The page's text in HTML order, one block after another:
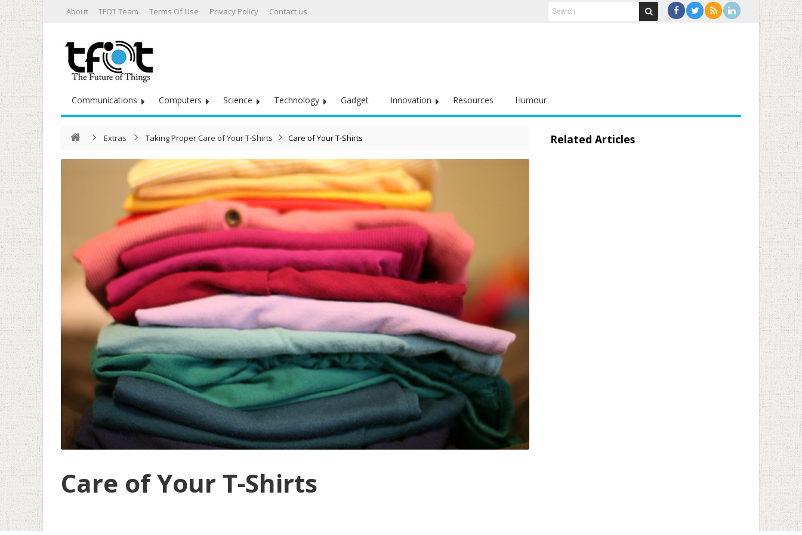
About TFOT Team Terms Of Use Privacy Policy Contact us
Communications Computers Science Technology Gadget Innovation Resources Humour
Extras Taking Proper Care of Your T-Shirts Care of Your T-Shirts
Care of Your T-Shirts
Related Articles